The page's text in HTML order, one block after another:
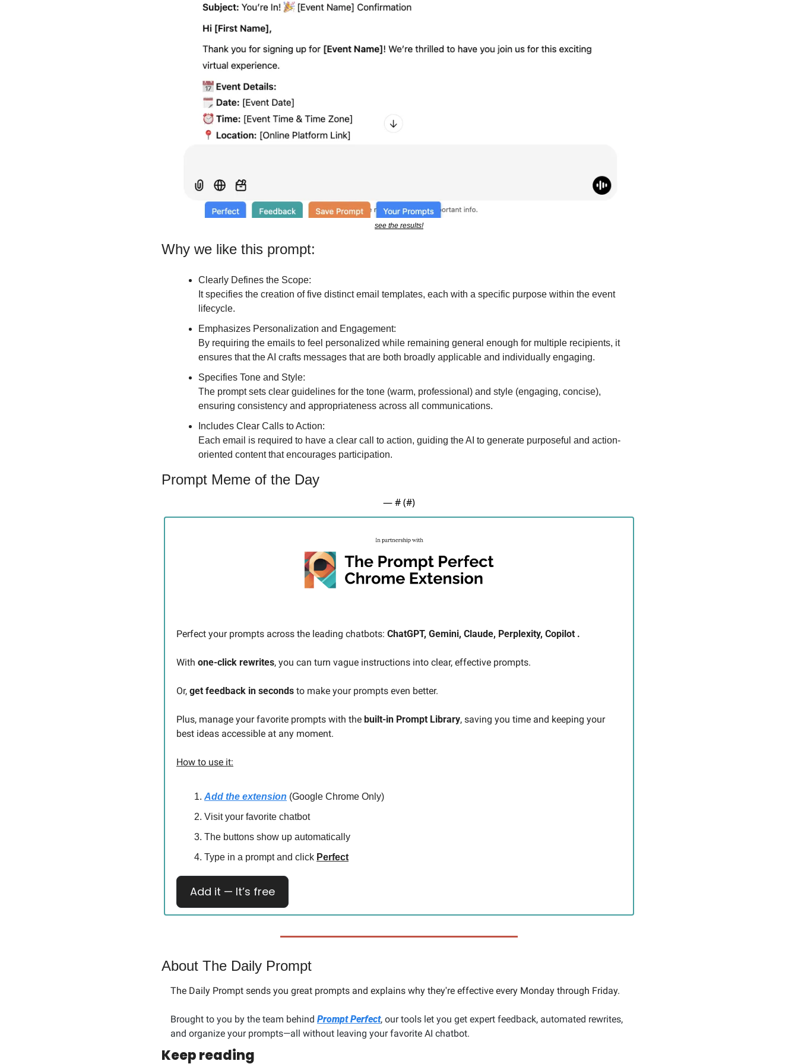
see the results!
Why we like this prompt:
Clearly Defines the Scope:
It specifies the creation of five distinct email templates, each with a specific purpose within the event
lifecycle.
Emphasizes Personalization and Engagement:
By requiring the emails to feel personalized while remaining general enough for multiple recipients, it
ensures that the AI crafts messages that are both broadly applicable and individually engaging.
Specifies Tone and Style:
The prompt sets clear guidelines for the tone (warm, professional) and style (engaging, concise),
ensuring consistency and appropriateness across all communications.
Includes Clear Calls to Action:
Each email is required to have a clear call to action, guiding the AI to generate purposeful and action-
oriented content that encourages participation.
Prompt Meme of the Day
— # (#)
Perfect your prompts across the leading chatbots: ChatGPT, Gemini, Claude, Perplexity, Copilot .
With one-click rewrites, you can turn vague instructions into clear, effective prompts.
Or, get feedback in seconds to make your prompts even better.
Plus, manage your favorite prompts with the built-in Prompt Library, saving you time and keeping your
best ideas accessible at any moment.
How to use it:
Add the extension (Google Chrome Only)
Visit your favorite chatbot
The buttons show up automatically
Type in a prompt and click Perfect
Add it — It’s free
About The Daily Prompt
The Daily Prompt sends you great prompts and explains why they're effective every Monday through Friday.
Brought to you by the team behind Prompt Perfect, our tools let you get expert feedback, automated rewrites,
and organize your prompts—all without leaving your favorite AI chatbot.
Keep reading